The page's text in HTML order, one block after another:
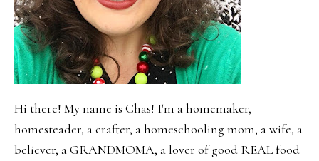
Hi there! My name is Chas! I'm a homemaker,
homesteader, a crafter, a homeschooling mom, a wife, a
believer, a GRANDMOMA, a lover of good REAL food